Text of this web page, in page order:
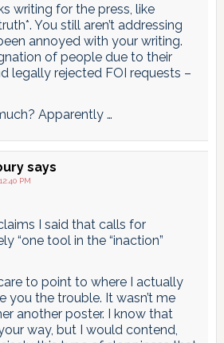
writing for the press, like
You still aren’t addressing
annoyed with your writing.
of people due to their
legally rejected FOI requests –
Apparently …
says
PM
I said that calls for
“one tool in the “inaction”
to point to where I actually
you the trouble. It wasn’t me
another poster. I know that
way, but I would contend,